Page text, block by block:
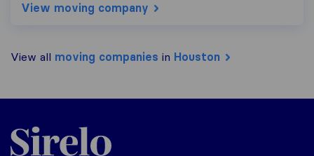
View moving company
View all moving companies in Houston
Sirelo.com